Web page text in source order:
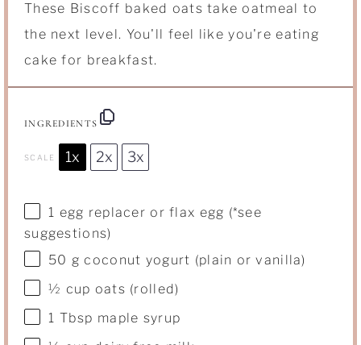
These Biscoff baked oats take oatmeal to
the next level. You'll feel like you're eating
cake for breakfast.
INGREDIENTS
SCALE 1x 2x 3x
1 egg replacer or flax egg (*see
suggestions)
50 g coconut yogurt (plain or vanilla)
½ cup oats (rolled)
1 Tbsp maple syrup